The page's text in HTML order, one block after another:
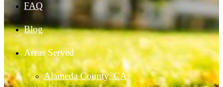
FAQ
Blog
Areas Served
Alameda County, CA